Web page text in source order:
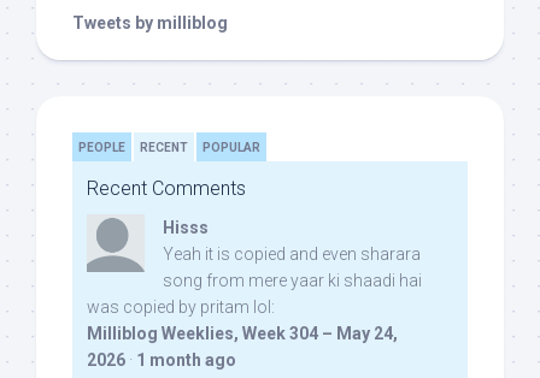
Tweets by milliblog
PEOPLE RECENT POPULAR
Recent Comments
Hisss
Yeah it is copied and even sharara
song from mere yaar ki shaadi hai
was copied by pritam lol:
Milliblog Weeklies, Week 304 – May 24,
2026 · 1 month ago